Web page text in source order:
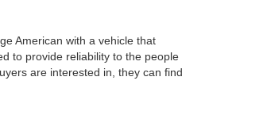
American with a vehicle that
to provide reliability to the people
are interested in, they can find